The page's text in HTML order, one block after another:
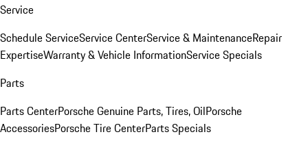
Service
Schedule ServiceService CenterService & MaintenanceRepair
ExpertiseWarranty & Vehicle InformationService Specials
Parts
Parts CenterPorsche Genuine Parts, Tires, OilPorsche
AccessoriesPorsche Tire CenterParts Specials